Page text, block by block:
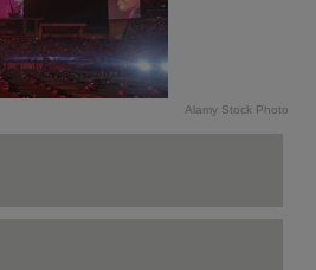
Alamy Stock Photo